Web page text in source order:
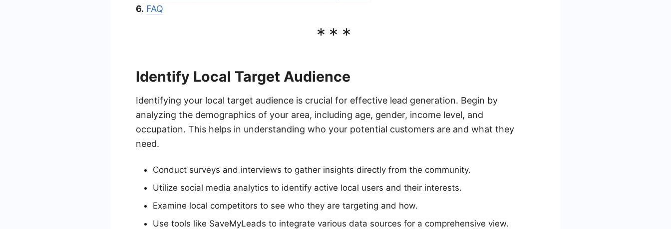
6. FAQ
***
Identify Local Target Audience
Identifying your local target audience is crucial for effective lead generation. Begin by
analyzing the demographics of your area, including age, gender, income level, and
occupation. This helps in understanding who your potential customers are and what they
need.
Conduct surveys and interviews to gather insights directly from the community.
Utilize social media analytics to identify active local users and their interests.
Examine local competitors to see who they are targeting and how.
Use tools like SaveMyLeads to integrate various data sources for a comprehensive view.